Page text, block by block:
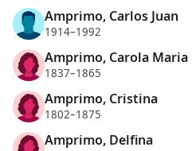
Amprimo, Carlos Juan
1914–1992
Amprimo, Carola Maria
1837–1865
Amprimo, Cristina
1802–1875
Amprimo, Delfina